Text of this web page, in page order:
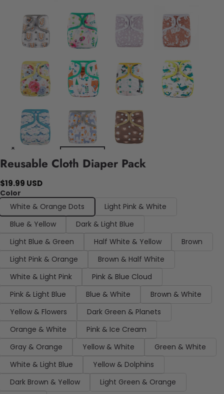
Reusable Cloth Diaper Pack
$19.99 USD
Color
White & Orange Dots
Light Pink & White
Blue & Yellow
Dark & Light Blue
Light Blue & Green
Half White & Yellow
Brown
Light Pink & Orange
Brown & Half White
White & Light Pink
Pink & Blue Cloud
Pink & Light Blue
Blue & White
Brown & White
Yellow & Flowers
Dark Green & Planets
Orange & White
Pink & Ice Cream
Gray & Orange
Yellow & White
Green & White
White & Light Blue
Yellow & Dolphins
Dark Brown & Yellow
Light Green & Orange